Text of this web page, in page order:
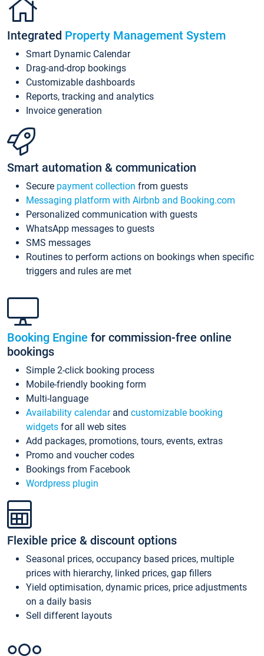
Integrated Property Management System
Smart Dynamic Calendar
Drag-and-drop bookings
Customizable dashboards
Reports, tracking and analytics
Invoice generation
Smart automation & communication
Secure payment collection from guests
Messaging platform with Airbnb and Booking.com
Personalized communication with guests
WhatsApp messages to guests
SMS messages
Routines to perform actions on bookings when specific
triggers and rules are met
Booking Engine for commission-free online
bookings
Simple 2-click booking process
Mobile-friendly booking form
Multi-language
Availability calendarand customizable booking
widgets for all web sites
Add packages, promotions, tours, events, extras
Promo and voucher codes
Bookings from Facebook
Wordpress plugin
Flexible price & discount options
Seasonal prices, occupancy based prices, multiple
prices with hierarchy, linked prices, gap fillers
Yield optimisation, dynamic prices, price adjustments
on a daily basis
Sell different layouts